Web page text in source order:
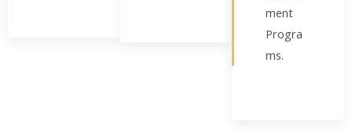
ment
Progra
ms.